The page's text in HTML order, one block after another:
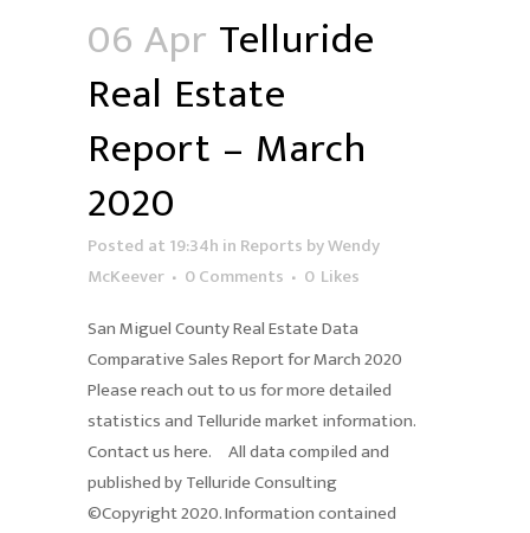
06 Apr Telluride
Real Estate
Report – March
2020
Posted at 19:34h in Reports byWendy
McKeever
0 Comments 0 Likes
San Miguel County Real Estate Data
Comparative Sales Report for March 2020
Please reach out to us for more detailed
statistics and Telluride market information.
Contact us here. All data compiled and
published by Telluride Consulting
©Copyright 2020. Information contained